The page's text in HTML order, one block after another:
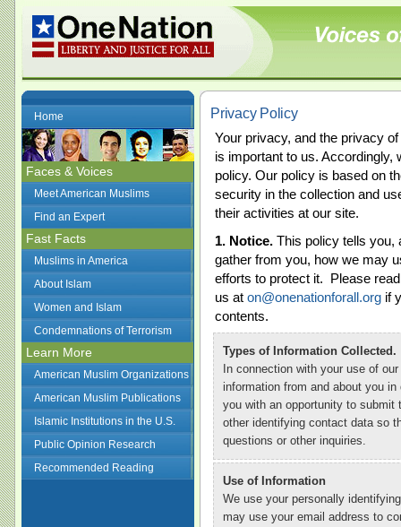
Home
Faces & Voices
Meet American Muslims
Find an Expert
Fast Facts
Muslims in America
About Islam
Women and Islam
Condemnations of Terrorism
Learn More
American Muslim Organizations
American Muslim Publications
Islamic Institutions in the U.S.
Public Opinion Research
Recommended Reading
Privacy Policy
Your privacy, and the privacy
is important to us. Accordingly,
policy. Our policy is based on
security in the collection and
their activities at our site.
1. Notice. This policy tells you,
gather from you, how we may
efforts to protect it. Please
us at on@onenationforall.org if
contents.
Types of Information Collected.
In connection with your use of
information from and about you
you with an opportunity to submit
other identifying contact data so
questions or other inquiries.
Use of Information
We use your personally
may use your email address to